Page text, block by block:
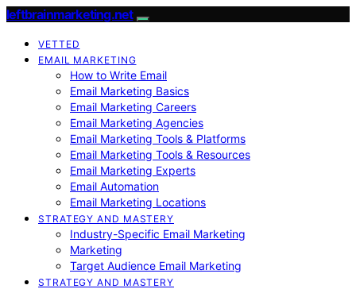
leftbrainmarketing.net
VETTED
EMAIL MARKETING
How to Write Email
Email Marketing Basics
Email Marketing Careers
Email Marketing Agencies
Email Marketing Tools & Platforms
Email Marketing Tools & Resources
Email Marketing Experts
Email Automation
Email Marketing Locations
STRATEGY AND MASTERY
Industry-Specific Email Marketing
Marketing
Target Audience Email Marketing
STRATEGY AND MASTERY